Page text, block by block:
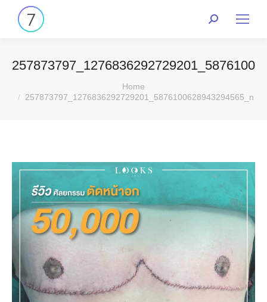
Home
257873797_1276836292729201_5876100628943294565_n